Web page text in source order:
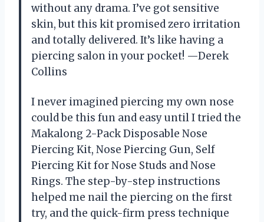
without any drama. I’ve got sensitive
skin, but this kit promised zero irritation
and totally delivered. It’s like having a
piercing salon in your pocket! —Derek
Collins
I never imagined piercing my own nose
could be this fun and easy until I tried the
Makalong 2-Pack Disposable Nose
Piercing Kit, Nose Piercing Gun, Self
Piercing Kit for Nose Studs and Nose
Rings. The step-by-step instructions
helped me nail the piercing on the first
try, and the quick-firm press technique